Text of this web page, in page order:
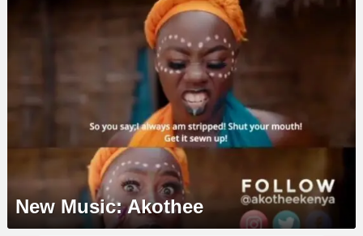
New Music: Akothee